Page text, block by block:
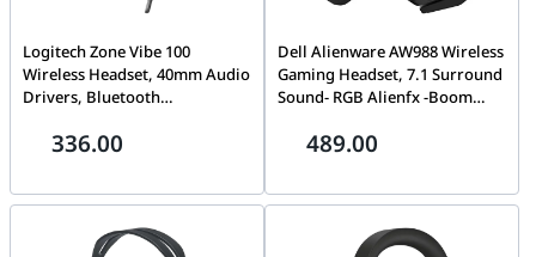
Logitech Zone Vibe 100
Wireless Headset, 40mm Audio
Drivers, Bluetooth
Range, Flip-to-Mute NC Mic,
USB-C, Black | 981-001213
336.00
Dell Alienware AW988 Wireless
Gaming Headset, 7.1 Surround
Sound- RGB Alienfx -Boom
Xbox One, Nintendo Switch &
489.00